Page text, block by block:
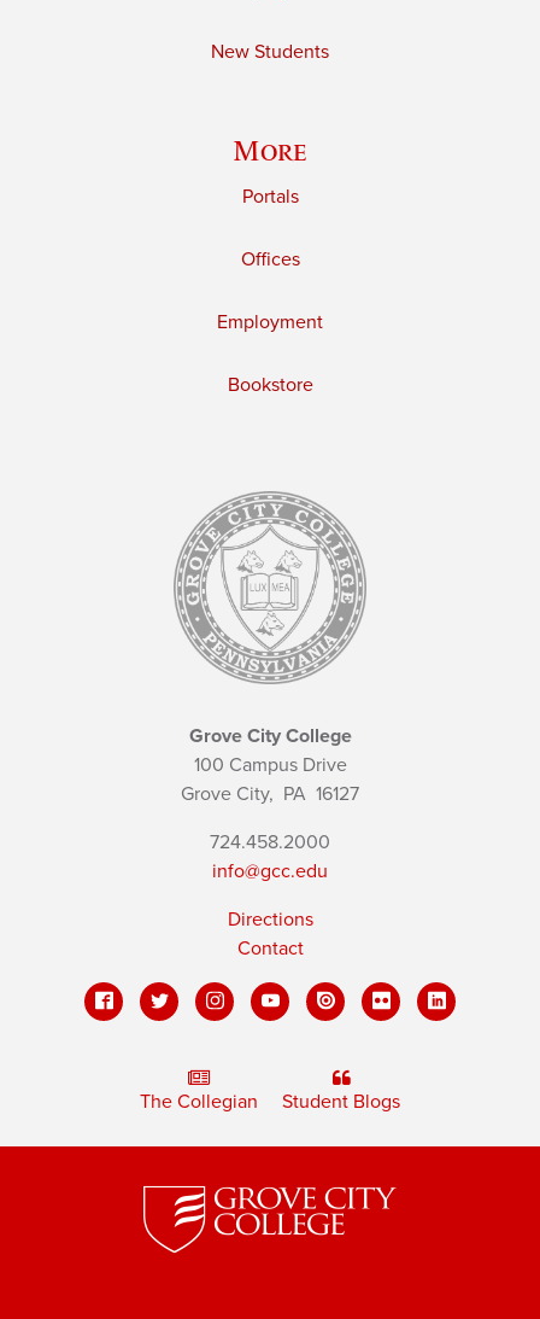
New Students
More
Portals
Offices
Employment
Bookstore
Grove City College
100 Campus Drive
Grove City, PA 16127
724.458.2000
info@gcc.edu
Directions
Contact
The Collegian Student Blogs